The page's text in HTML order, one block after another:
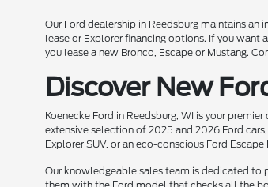
Our Ford dealership in Reedsburg maintains
lease or Explorer financing options. If you
you lease a new Bronco, Escape or Mustang.
Discover New
Koenecke Ford in Reedsburg, WI is your
extensive selection of 2025 and 2026 Ford
Explorer SUV, or an eco-conscious Ford
Our knowledgeable sales team is dedicated to